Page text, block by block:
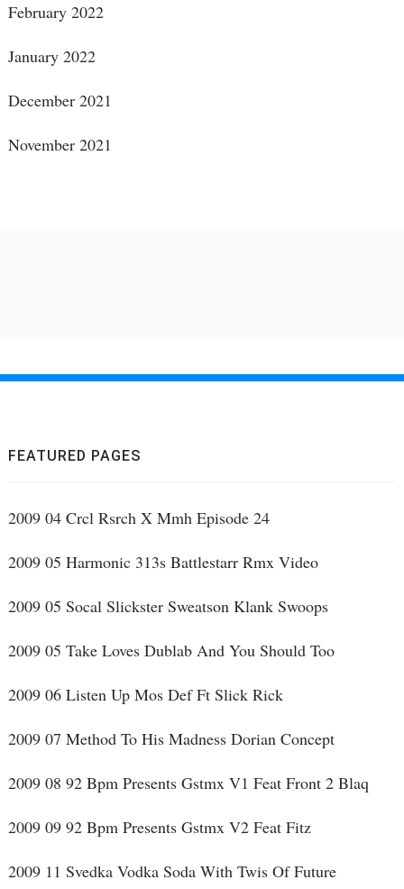
February 2022
January 2022
December 2021
November 2021
FEATURED PAGES
2009 04 Crcl Rsrch X Mmh Episode 24
2009 05 Harmonic 313s Battlestarr Rmx Video
2009 05 Socal Slickster Sweatson Klank Swoops
2009 05 Take Loves Dublab And You Should Too
2009 06 Listen Up Mos Def Ft Slick Rick
2009 07 Method To His Madness Dorian Concept
2009 08 92 Bpm Presents Gstmx V1 Feat Front 2 Blaq
2009 09 92 Bpm Presents Gstmx V2 Feat Fitz
2009 11 Svedka Vodka Soda With Twis Of Future